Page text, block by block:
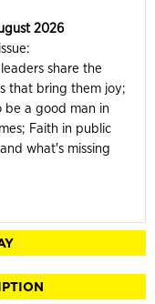
2026
share the
that bring them joy;
be a good man in
Faith in public
what's missing